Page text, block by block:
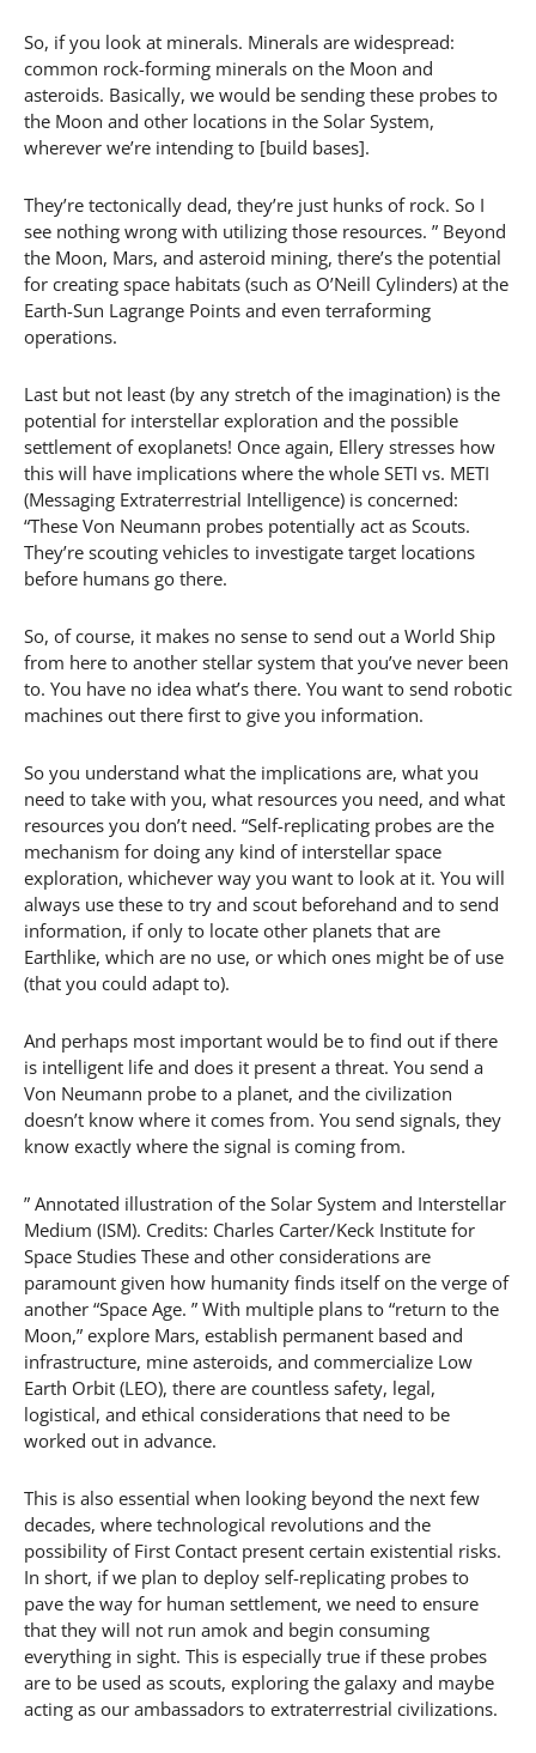
So, if you look at minerals. Minerals are widespread:
common rock-forming minerals on the Moon and
asteroids. Basically, we would be sending these probes to
the Moon and other locations in the Solar System,
wherever we’re intending to [build bases].
They’re tectonically dead, they’re just hunks of rock. So I
see nothing wrong with utilizing those resources. ” Beyond
the Moon, Mars, and asteroid mining, there’s the potential
for creating space habitats (such as O’Neill Cylinders) at the
Earth-Sun Lagrange Points and even terraforming
operations.
Last but not least (by any stretch of the imagination) is the
potential for interstellar exploration and the possible
settlement of exoplanets! Once again, Ellery stresses how
this will have implications where the whole SETI vs. METI
(Messaging Extraterrestrial Intelligence) is concerned:
“These Von Neumann probes potentially act as Scouts.
They’re scouting vehicles to investigate target locations
before humans go there.
So, of course, it makes no sense to send out a World Ship
from here to another stellar system that you’ve never been
to. You have no idea what’s there. You want to send robotic
machines out there first to give you information.
So you understand what the implications are, what you
need to take with you, what resources you need, and what
resources you don’t need. “Self-replicating probes are the
mechanism for doing any kind of interstellar space
exploration, whichever way you want to look at it. You will
always use these to try and scout beforehand and to send
information, if only to locate other planets that are
Earthlike, which are no use, or which ones might be of use
(that you could adapt to).
And perhaps most important would be to find out if there
is intelligent life and does it present a threat. You send a
Von Neumann probe to a planet, and the civilization
doesn’t know where it comes from. You send signals, they
know exactly where the signal is coming from.
” Annotated illustration of the Solar System and Interstellar
Medium (ISM). Credits: Charles Carter/Keck Institute for
Space Studies These and other considerations are
paramount given how humanity finds itself on the verge of
another “Space Age. ” With multiple plans to “return to the
Moon,” explore Mars, establish permanent based and
infrastructure, mine asteroids, and commercialize Low
Earth Orbit (LEO), there are countless safety, legal,
logistical, and ethical considerations that need to be
worked out in advance.
This is also essential when looking beyond the next few
decades, where technological revolutions and the
possibility of First Contact present certain existential risks.
In short, if we plan to deploy self-replicating probes to
pave the way for human settlement, we need to ensure
that they will not run amok and begin consuming
everything in sight. This is especially true if these probes
are to be used as scouts, exploring the galaxy and maybe
acting as our ambassadors to extraterrestrial civilizations.